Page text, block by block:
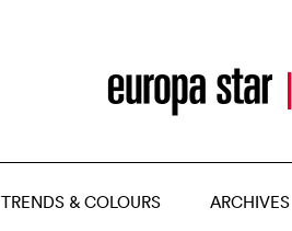
TRENDS & COLOURS ARCHIVES